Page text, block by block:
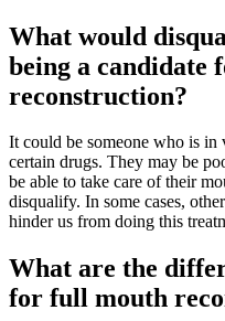
What would
being a candidate
reconstruction?
It could be someone who is in
certain drugs. They may be
be able to take care of their
disqualify. In some cases,
hinder us from doing this
What are the
for full mouth